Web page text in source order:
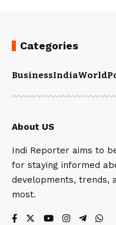
Categories
BusinessIndiaWorld
About US
Indi Reporter aims to
for staying informed
developments, trends,
most.